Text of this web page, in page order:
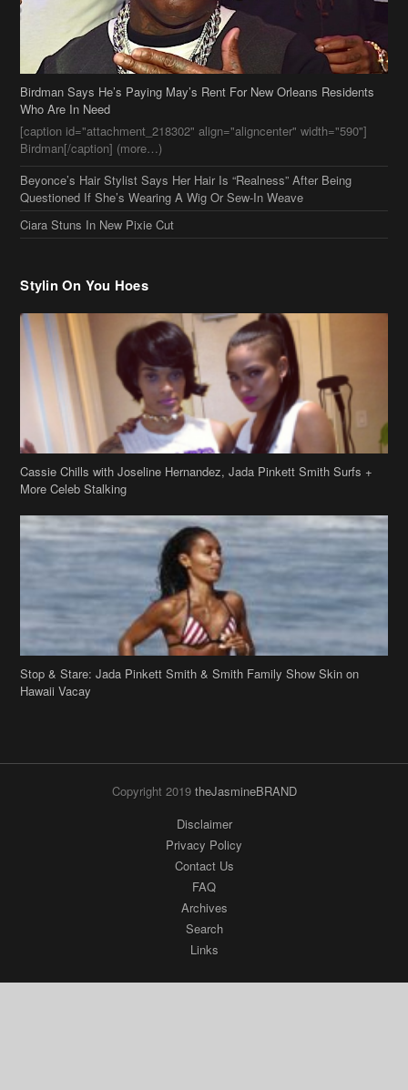
Who Are In Need
Birdman[/caption] (more…)
Beyonce’s Hair Stylist Says Her Hair Is “Realness” After Being
Questioned If She’s Wearing A Wig Or Sew-In Weave
Ciara Stuns In New Pixie Cut
Stylin On You Hoes
Cassie Chills with Joseline Hernandez, Jada Pinkett Smith Surfs +
More Celeb Stalking
Stop & Stare: Jada Pinkett Smith & Smith Family Show Skin on
Hawaii Vacay
Copyright 2019
theJasmineBRAND
Disclaimer
Privacy Policy
Contact Us
FAQ
Archives
Search
Links